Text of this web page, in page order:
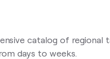
catalog of regional
days to weeks.